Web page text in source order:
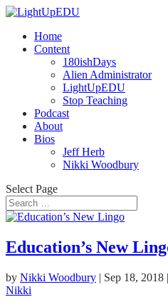
Home
Content
180ishDays
Alien Administrator
LightUpEDU
Stop Teaching
Podcast
About
Bios
Jeff Herb
Nikki Woodbury
Select Page
Education’s New
by Nikki Woodbury | Sep 18, 2018 |
Nikki